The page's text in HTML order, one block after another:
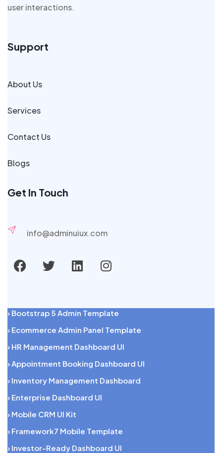
user interactions.
Support
About Us
Services
Contact Us
Blogs
Get In Touch
info@adminuiux.com
› Bootstrap 5 Admin Template
› Ecommerce Admin Panel Template
› HR Management Dashboard UI
› Appointment Booking Dashboard UI
› Inventory Management Dashboard
› Enterprise Dashboard UI
› Mobile CRM UI Kit
› Framework7 Mobile Template
› Investor-Ready Dashboard UI